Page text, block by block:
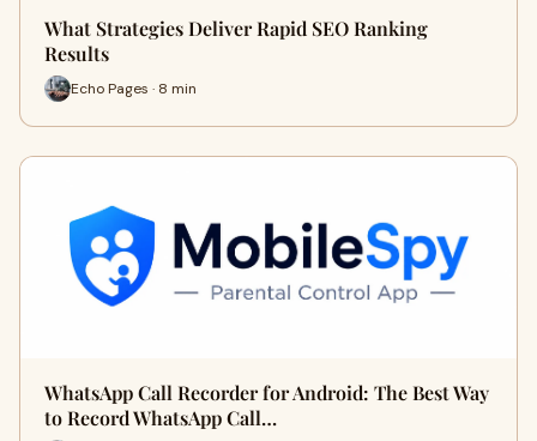
What Strategies Deliver Rapid SEO Ranking
Results
Echo Pages · 8 min
WhatsApp Call Recorder for Android: The Best Way
to Record WhatsApp Call…